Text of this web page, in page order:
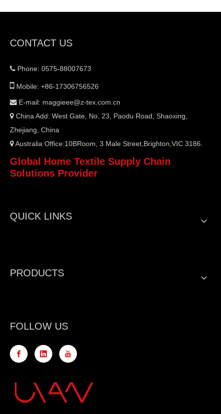
CONTACT US
 Phone: 0575-88007673
 Mobile: +86-17306756526
 E-mail: maggieee@z-tex.com.cn
 China Add: West Gate, No. 23, Paodu Road, Shaoxing,
Zhejiang, China
 Australia Office:10BRoom, 3 Male Street,Brighton,VIC 3186.
Global Home Textile Supply Chain
Solutions Provider
QUICK LINKS
PRODUCTS
FOLLOW US